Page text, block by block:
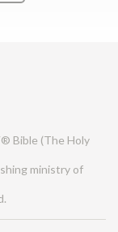
Bible (The Holy
ministry of